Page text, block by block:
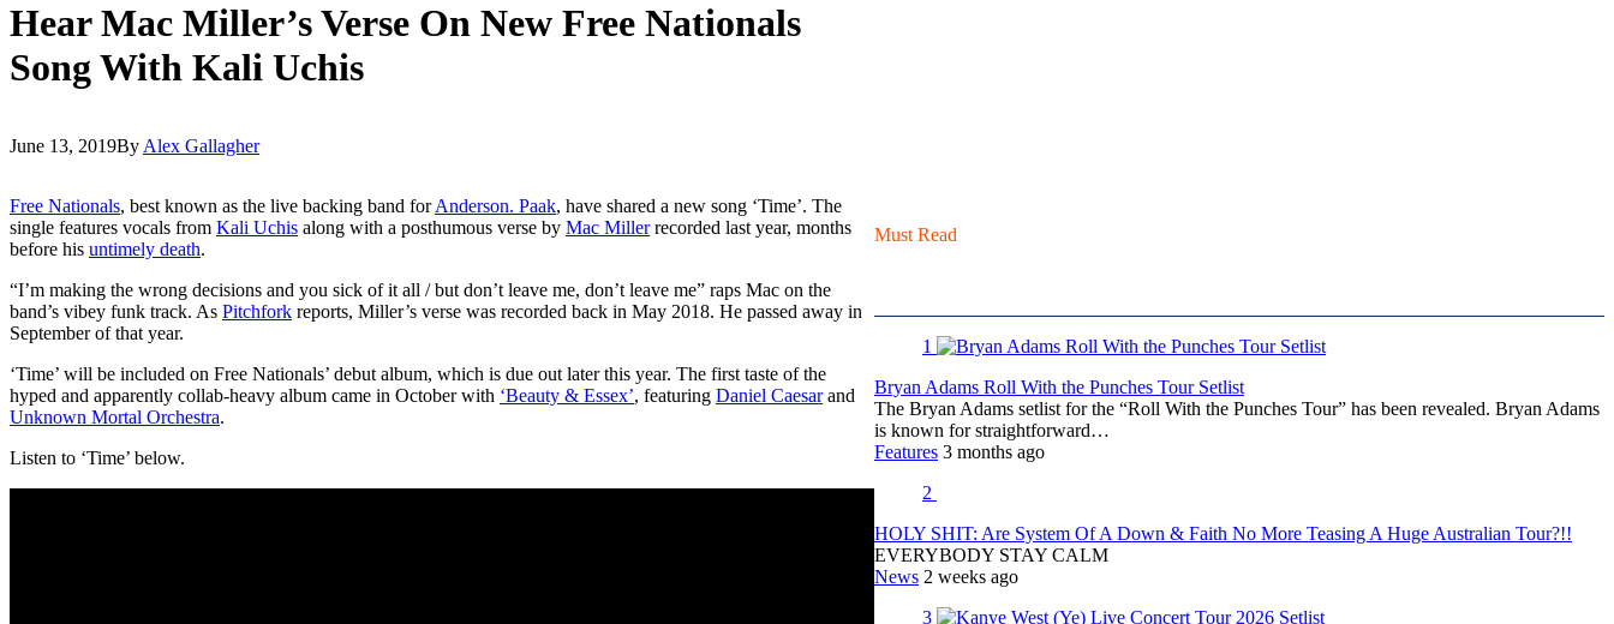
Hear Mac Miller’s Verse On New Free Nationals
Song With Kali Uchis
June 13, 2019By Alex Gallagher
Free Nationals, best known as the live backing band forAnderson. Paak, have shared a new song ‘Time’. The
single features vocals from Kali Uchis along with a posthumous verse by Mac Millerrecorded last year, months
before his untimely death.
“I’m making the wrong decisions and you sick of it all / but don’t leave me, don’t leave me” raps Mac on the
band’s vibey funk track. As Pitchfork reports, Miller’s verse was recorded back in May 2018. He passed away in
September of that year.
‘Time’ will be included on Free Nationals’ debut album, which is due out later this year. The first taste of the
hyped and apparently collab-heavy album came in October with ‘Beauty & Essex’, featuring Daniel Caesarand
Unknown Mortal Orchestra.
Listen to ‘Time’ below.
Must Read
1
Bryan Adams Roll With the Punches Tour Setlist
The Bryan Adams setlist for the “Roll With the Punches Tour” has been revealed. Bryan Adams
is known for straightforward…
Features 3 months ago
2
HOLY SHIT: Are System Of A Down & Faith No More Teasing A Huge Australian Tour?!!
EVERYBODY STAY CALM
News 2 weeks ago
3